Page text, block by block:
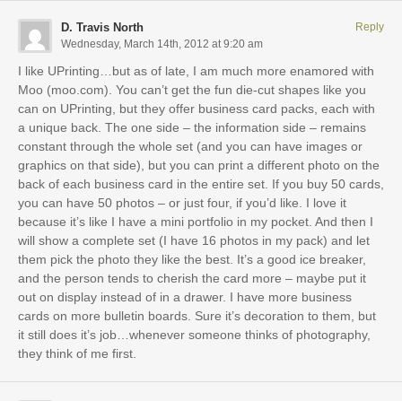
D. Travis North
Wednesday, March 14th, 2012 at 9:20 am
I like UPrinting…but as of late, I am much more enamored with
Moo (moo.com). You can’t get the fun die-cut shapes like you
can on UPrinting, but they offer business card packs, each with
a unique back. The one side – the information side – remains
constant through the whole set (and you can have images or
graphics on that side), but you can print a different photo on the
back of each business card in the entire set. If you buy 50 cards,
you can have 50 photos – or just four, if you’d like. I love it
because it’s like I have a mini portfolio in my pocket. And then I
will show a complete set (I have 16 photos in my pack) and let
them pick the photo they like the best. It’s a good ice breaker,
and the person tends to cherish the card more – maybe put it
out on display instead of in a drawer. I have more business
cards on more bulletin boards. Sure it’s decoration to them, but
it still does it’s job…whenever someone thinks of photography,
they think of me first.
Reply